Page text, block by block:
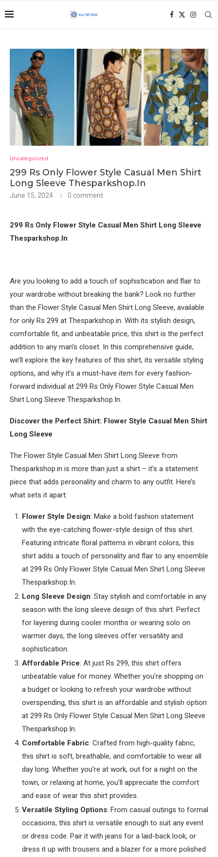
Uncategorized
299 Rs Only Flower Style Casual Men Shirt
Long Sleeve Thesparkshop.In
June 15, 2024 0 comment
299 Rs Only Flower Style Casual Men Shirt Long Sleeve
Thesparkshop.In
Are you looking to add a touch of sophistication and flair to
your wardrobe without breaking the bank? Look no further
than the Flower Style Casual Men Shirt Long Sleeve, available
for only Rs 299 at Thesparkshop.in. With its stylish design,
comfortable fit, and unbeatable price, this shirt is the perfect
addition to any man’s closet. In this comprehensive guide,
we’ll explore the key features of this shirt, its versatile styling
options, and why it’s a must-have item for every fashion-
forward individual at 299 Rs Only Flower Style Casual Men
Shirt Long Sleeve Thesparkshop.In.
Discover the Perfect Shirt: Flower Style Casual Men Shirt
Long Sleeve
The Flower Style Casual Men Shirt Long Sleeve from
Thesparkshop.in is more than just a shirt – it’s a statement
piece that adds personality and charm to any outfit. Here’s
what sets it apart:
Flower Style Design: Make a bold fashion statement
with the eye-catching flower-style design of this shirt.
Featuring intricate floral patterns in vibrant colors, this
shirt adds a touch of personality and flair to any ensemble
at 299 Rs Only Flower Style Casual Men Shirt Long Sleeve
Thesparkshop.In.
Long Sleeve Design: Stay stylish and comfortable in any
season with the long sleeve design of this shirt. Perfect
for layering during cooler months or wearing solo on
warmer days, the long sleeves offer versatility and
sophistication.
Affordable Price: At just Rs 299, this shirt offers
unbeatable value for money. Whether you’re shopping on
a budget or looking to refresh your wardrobe without
overspending, this shirt is an affordable and stylish option
at 299 Rs Only Flower Style Casual Men Shirt Long Sleeve
Thesparkshop.In.
Comfortable Fabric: Crafted from high-quality fabric,
this shirt is soft, breathable, and comfortable to wear all
day long. Whether you’re at work, out for a night on the
town, or relaxing at home, you’ll appreciate the comfort
and ease of wear this shirt provides.
Versatile Styling Options: From casual outings to formal
occasions, this shirt is versatile enough to suit any event
or dress code. Pair it with jeans for a laid-back look, or
dress it up with trousers and a blazer for a more polished